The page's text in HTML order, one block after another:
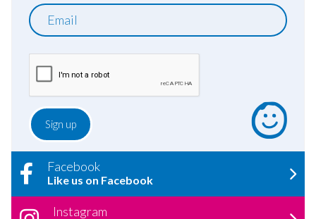
Email
Facebook
Like us on Facebook
Instagram